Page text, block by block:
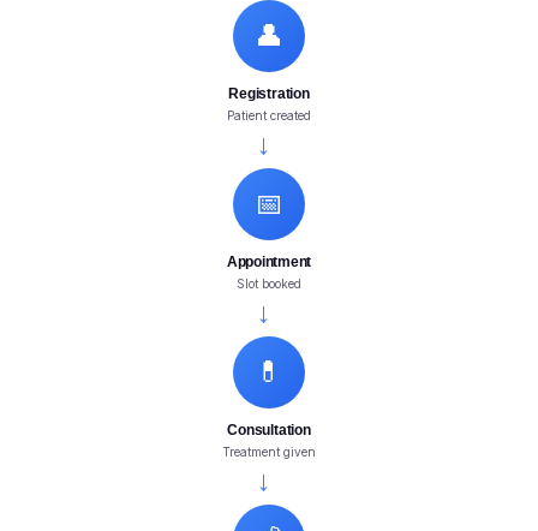
👤
Registration
Patient created
→
📅
Appointment
Slot booked
→
💊
Consultation
Treatment given
→